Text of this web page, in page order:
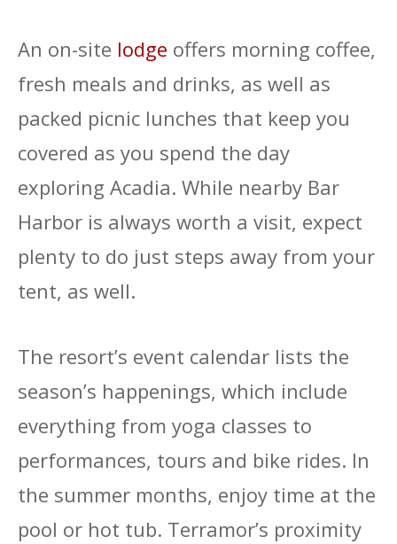
An on-site lodge offers morning coffee,
fresh meals and drinks, as well as
packed picnic lunches that keep you
covered as you spend the day
exploring Acadia. While nearby Bar
Harbor is always worth a visit, expect
plenty to do just steps away from your
tent, as well.
The resort’s event calendar lists the
season’s happenings, which include
everything from yoga classes to
performances, tours and bike rides. In
the summer months, enjoy time at the
pool or hot tub. Terramor’s proximity